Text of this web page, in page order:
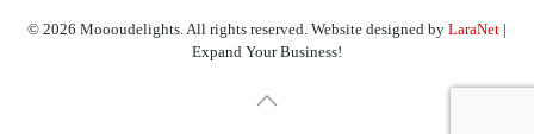
© 2026 Moooudelights. All rights reserved. Website designed by LaraNet |
Expand Your Business!